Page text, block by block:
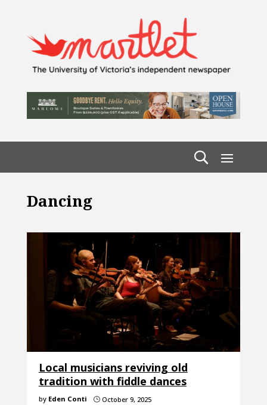
Dancing
Local musicians reviving old
tradition with fiddle dances
by Eden Conti }October 9, 2025